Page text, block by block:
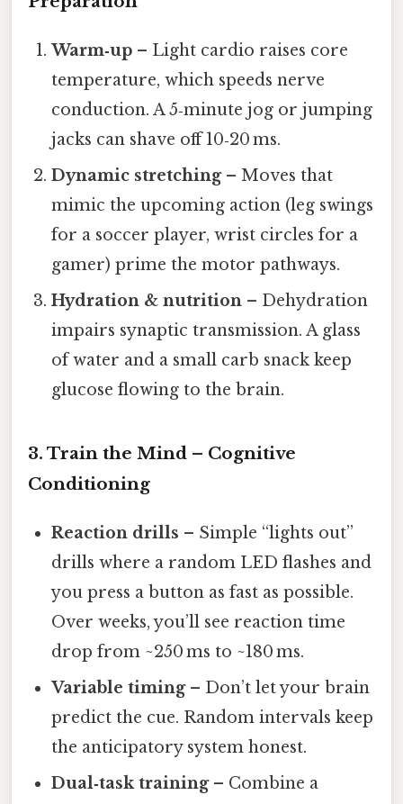
Warm‑up – Light cardio raises core
temperature, which speeds nerve
conduction. A 5‑minute jog or jumping
jacks can shave off 10‑20 ms.
Dynamic stretching– Moves that
mimic the upcoming action (leg swings
for a soccer player, wrist circles for a
gamer) prime the motor pathways.
Hydration & nutrition – Dehydration
impairs synaptic transmission. A glass
of water and a small carb snack keep
glucose flowing to the brain.
3. Train the Mind – Cognitive
Conditioning
Reaction drills – Simple “lights out”
drills where a random LED flashes and
you press a button as fast as possible.
Over weeks, you’ll see reaction time
drop from ~250 ms to ~180 ms.
Variable timing– Don’t let your brain
predict the cue. Random intervals keep
the anticipatory system honest.
Dual‑task training– Combine a